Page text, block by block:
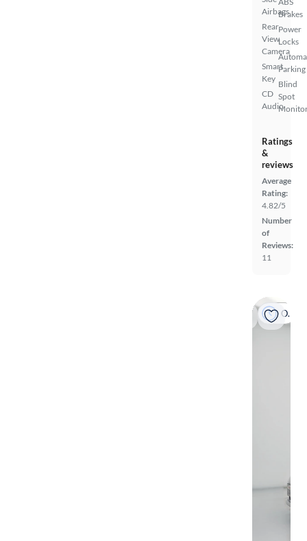
Airbags
Rear
View
Camera
Smart
Key
CD
Audio
Brakes
Power
Locks
Parking
Blind
Spot
Ratings
&
reviews
Average
Rating:
4.82/5
Number
of
Reviews:
11
On hold